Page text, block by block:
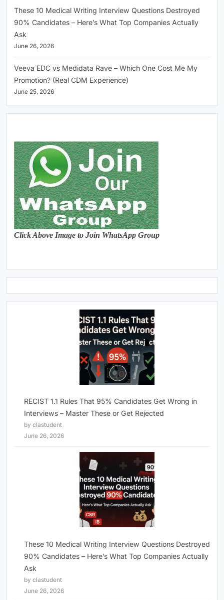
These 10 Medical Writing Interview Questions Destroyed
90% Candidates – Here’s What Top Companies Actually
Ask
June 26, 2026
Veeva EDC vs Medidata Rave – Which One Cost Me My
Promotion? (Real CDM Experience)
June 25, 2026
Click Above Image to Join WhatsApp Group
RECIST 1.1 Rules That 95% Candidates Get Wrong in
Interviews – Master These or Get Rejected
by clastudent
June 26, 2026
These 10 Medical Writing Interview Questions Destroyed
90% Candidates – Here’s What Top Companies Actually
Ask
by clastudent
June 26, 2026